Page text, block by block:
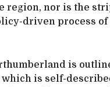
region, nor is the
driven process
is
which is self-